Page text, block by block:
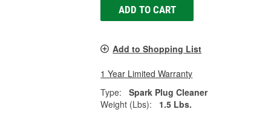
ADD TO CART
Add to Shopping List
1 Year Limited Warranty
Type:
Spark Plug Cleaner
Weight (Lbs):
1.5 Lbs.